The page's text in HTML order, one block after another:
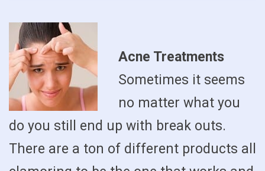
Acne Treatments
Sometimes it seems
no matter what you
do you still end up with break outs.
There are a ton of different products all